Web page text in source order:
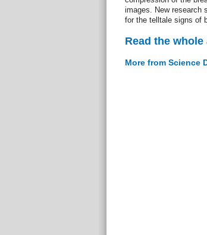
images. New research
for the telltale signs of
Read the
More from Science